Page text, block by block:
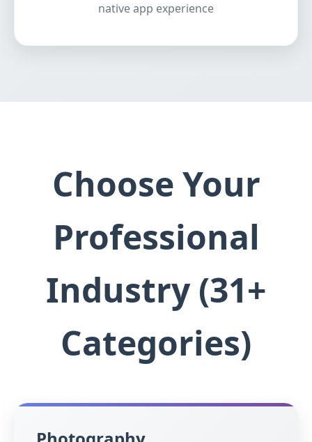
native app experience
Choose Your
Professional
Industry (31+
Categories)